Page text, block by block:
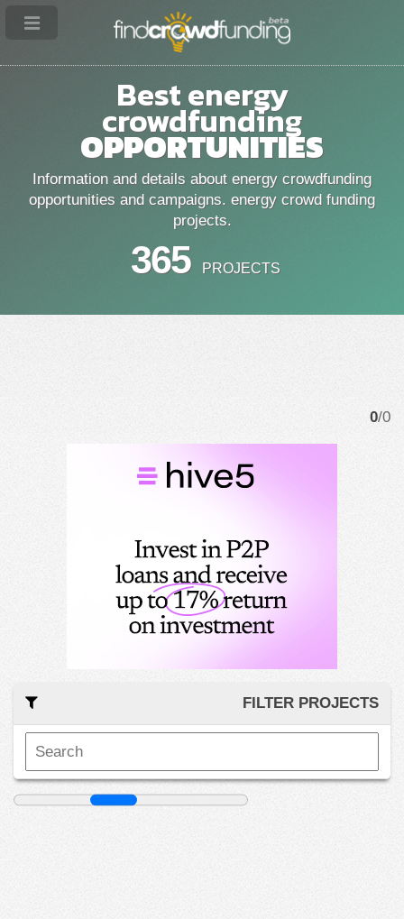
Best energy
crowdfunding
OPPORTUNITIES
Information and details about energy crowdfunding
opportunities and campaigns. energy crowd funding
projects.
365 PROJECTS
0/0
FILTER PROJECTS